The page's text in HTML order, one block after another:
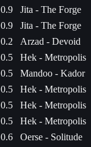
0.9
Jita - The Forge
0.9
Jita - The Forge
0.2
Arzad - Devoid
0.5
Hek - Metropolis
0.5
Mandoo - Kador
0.5
Hek - Metropolis
0.5
Hek - Metropolis
0.5
Hek - Metropolis
0.6
Oerse - Solitude